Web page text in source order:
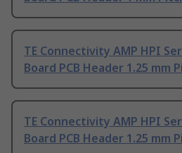
TE Connectivity AMP HPI
Board PCB Header 1.25 mm
TE Connectivity AMP HPI
Board PCB Header 1.25 mm